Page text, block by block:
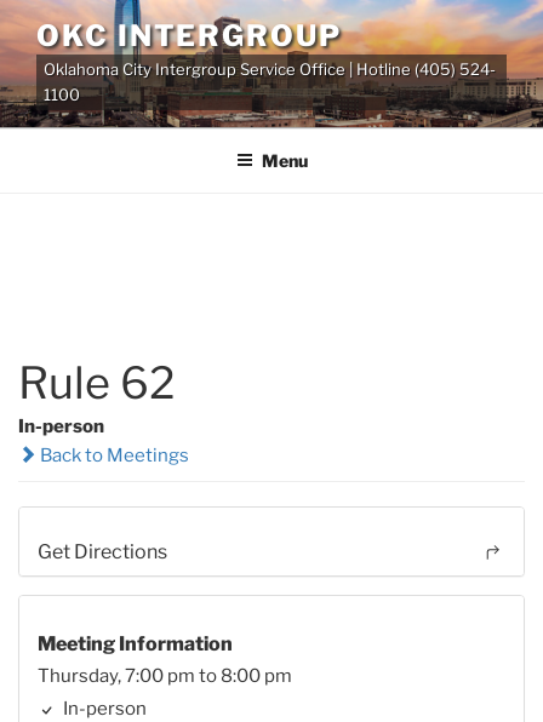
Skip
to
content
OKC INTERGROUP
Oklahoma City Intergroup Service Office | Hotline (405) 524-
1100
Menu
Rule 62
In-person
Back to Meetings
Get Directions
Meeting Information
Thursday, 7:00 pm to 8:00 pm
In-person